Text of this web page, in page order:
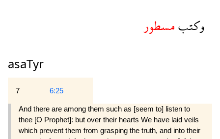
وكتبمسطور
asaTyr
7 6:25
And there are among them such as [seem to] listen to
thee [O Prophet]: but over their hearts We have laid veils
which prevent them from grasping the truth, and into their